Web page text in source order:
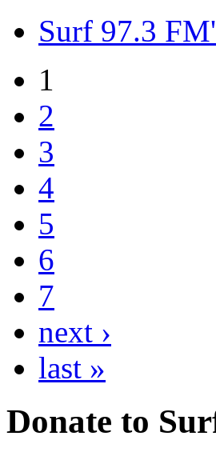
Surf 97.3
1
2
3
4
5
6
7
next ›
last »
Donate to